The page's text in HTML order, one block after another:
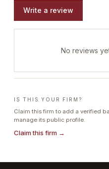
Write a review
No reviews
IS THIS YOUR FIRM?
Claim this firm to add a verified
manage its public profile.
Claim this firm →